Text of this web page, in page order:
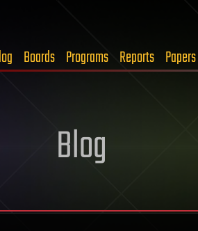
Boards Programs Reports Papers
Blog